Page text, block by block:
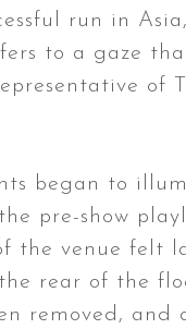
run in
to a gaze
began to
pre-show
venue felt
rear of the
removed,